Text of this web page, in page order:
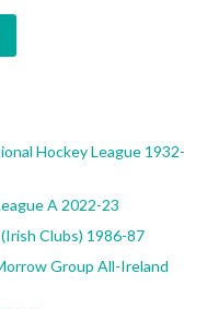
Hockey League 1932-
A 2022-23
Clubs) 1986-87
Group All-Ireland